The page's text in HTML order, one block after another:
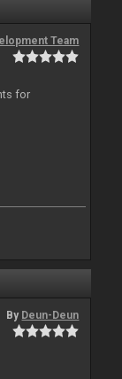
Team
for
By Deun-Deun